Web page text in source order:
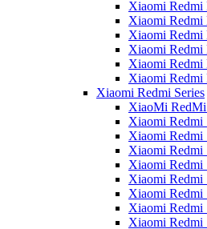
Xiaomi Redmi
Xiaomi Redmi
Xiaomi Redmi
Xiaomi Redmi
Xiaomi Redmi
Xiaomi Redmi
Xiaomi Redmi Series
XiaoMi
Xiaomi Redmi
Xiaomi Redmi
Xiaomi Redmi
Xiaomi Redmi
Xiaomi Redmi
Xiaomi Redmi
Xiaomi Redmi
Xiaomi Redmi